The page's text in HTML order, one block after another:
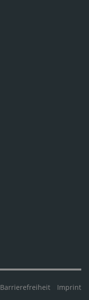
Barrierefreiheit Imprint